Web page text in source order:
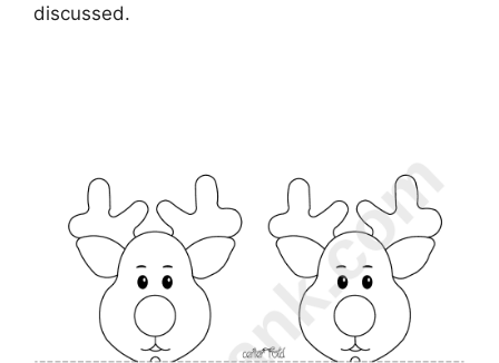
discussed.